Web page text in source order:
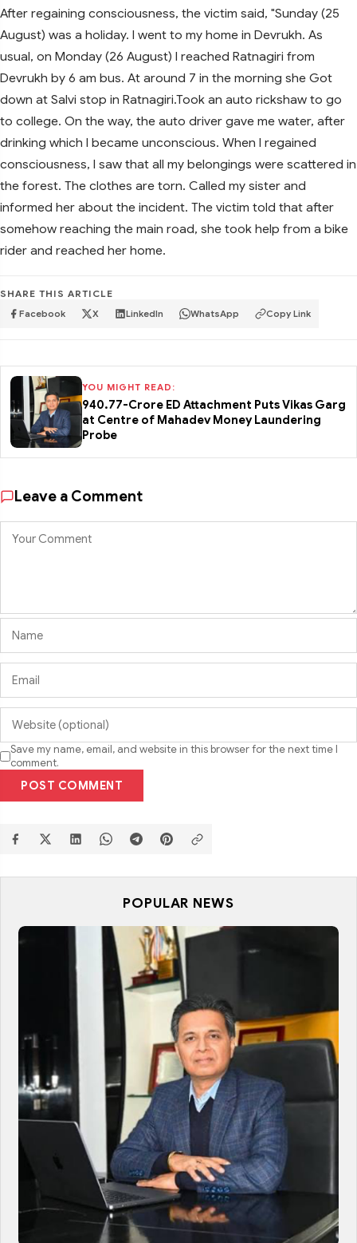
After regaining consciousness, the victim said, "Sunday (25
August) was a holiday. I went to my home in Devrukh. As
usual, on Monday (26 August) I reached Ratnagiri from
Devrukh by 6 am bus. At around 7 in the morning she Got
down at Salvi stop in Ratnagiri.Took an auto rickshaw to go
to college. On the way, the auto driver gave me water, after
drinking which I became unconscious. When I regained
consciousness, I saw that all my belongings were scattered in
the forest. The clothes are torn. Called my sister and
informed her about the incident. The victim told that after
somehow reaching the main road, she took help from a bike
rider and reached her home.
SHARE THIS ARTICLE
Facebook X LinkedIn WhatsApp Copy Link
YOU MIGHT READ:
₹940.77-Crore ED Attachment Puts Vikas Garg
at Centre of Mahadev Money Laundering
Probe
Leave a Comment
Save my name, email, and website in this browser for the next time I
comment.
POST COMMENT
POPULAR NEWS